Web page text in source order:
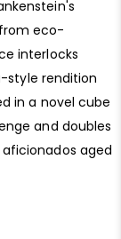
eco-
interlocks
style rendition
in a novel cube
and doubles
aged